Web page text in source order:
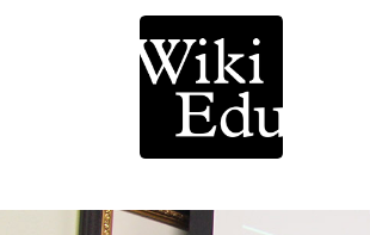
Main Navigation